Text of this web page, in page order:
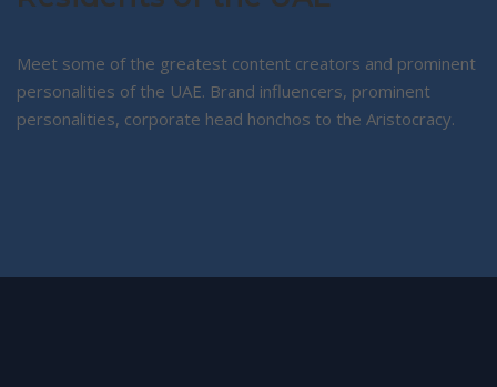
Meet some of the greatest content creators and prominent
personalities of the UAE. Brand influencers, prominent
personalities, corporate head honchos to the Aristocracy.